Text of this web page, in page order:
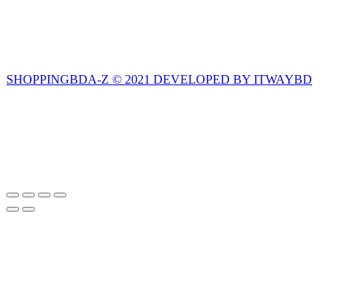
SHOPPINGBDA-Z © 2021 DEVELOPED BY ITWAYBD